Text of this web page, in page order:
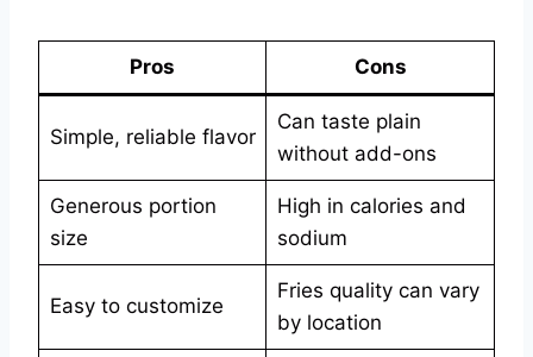
Pros Cons
Simple, reliable flavor
Can taste plain
without add-ons
Generous portion
size
High in calories and
sodium
Easy to customize
Fries quality can vary
by location